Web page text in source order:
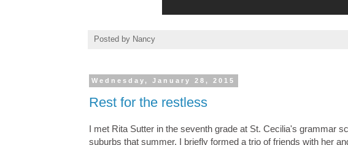
Posted by Nancy
Wednesday, January 28, 2015
Rest for the restless
I met Rita Sutter in the seventh grade at St. Cecilia's grammar
suburbs that summer. I briefly formed a trio of friends with her